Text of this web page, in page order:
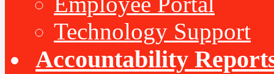
Technology Support
Accountability